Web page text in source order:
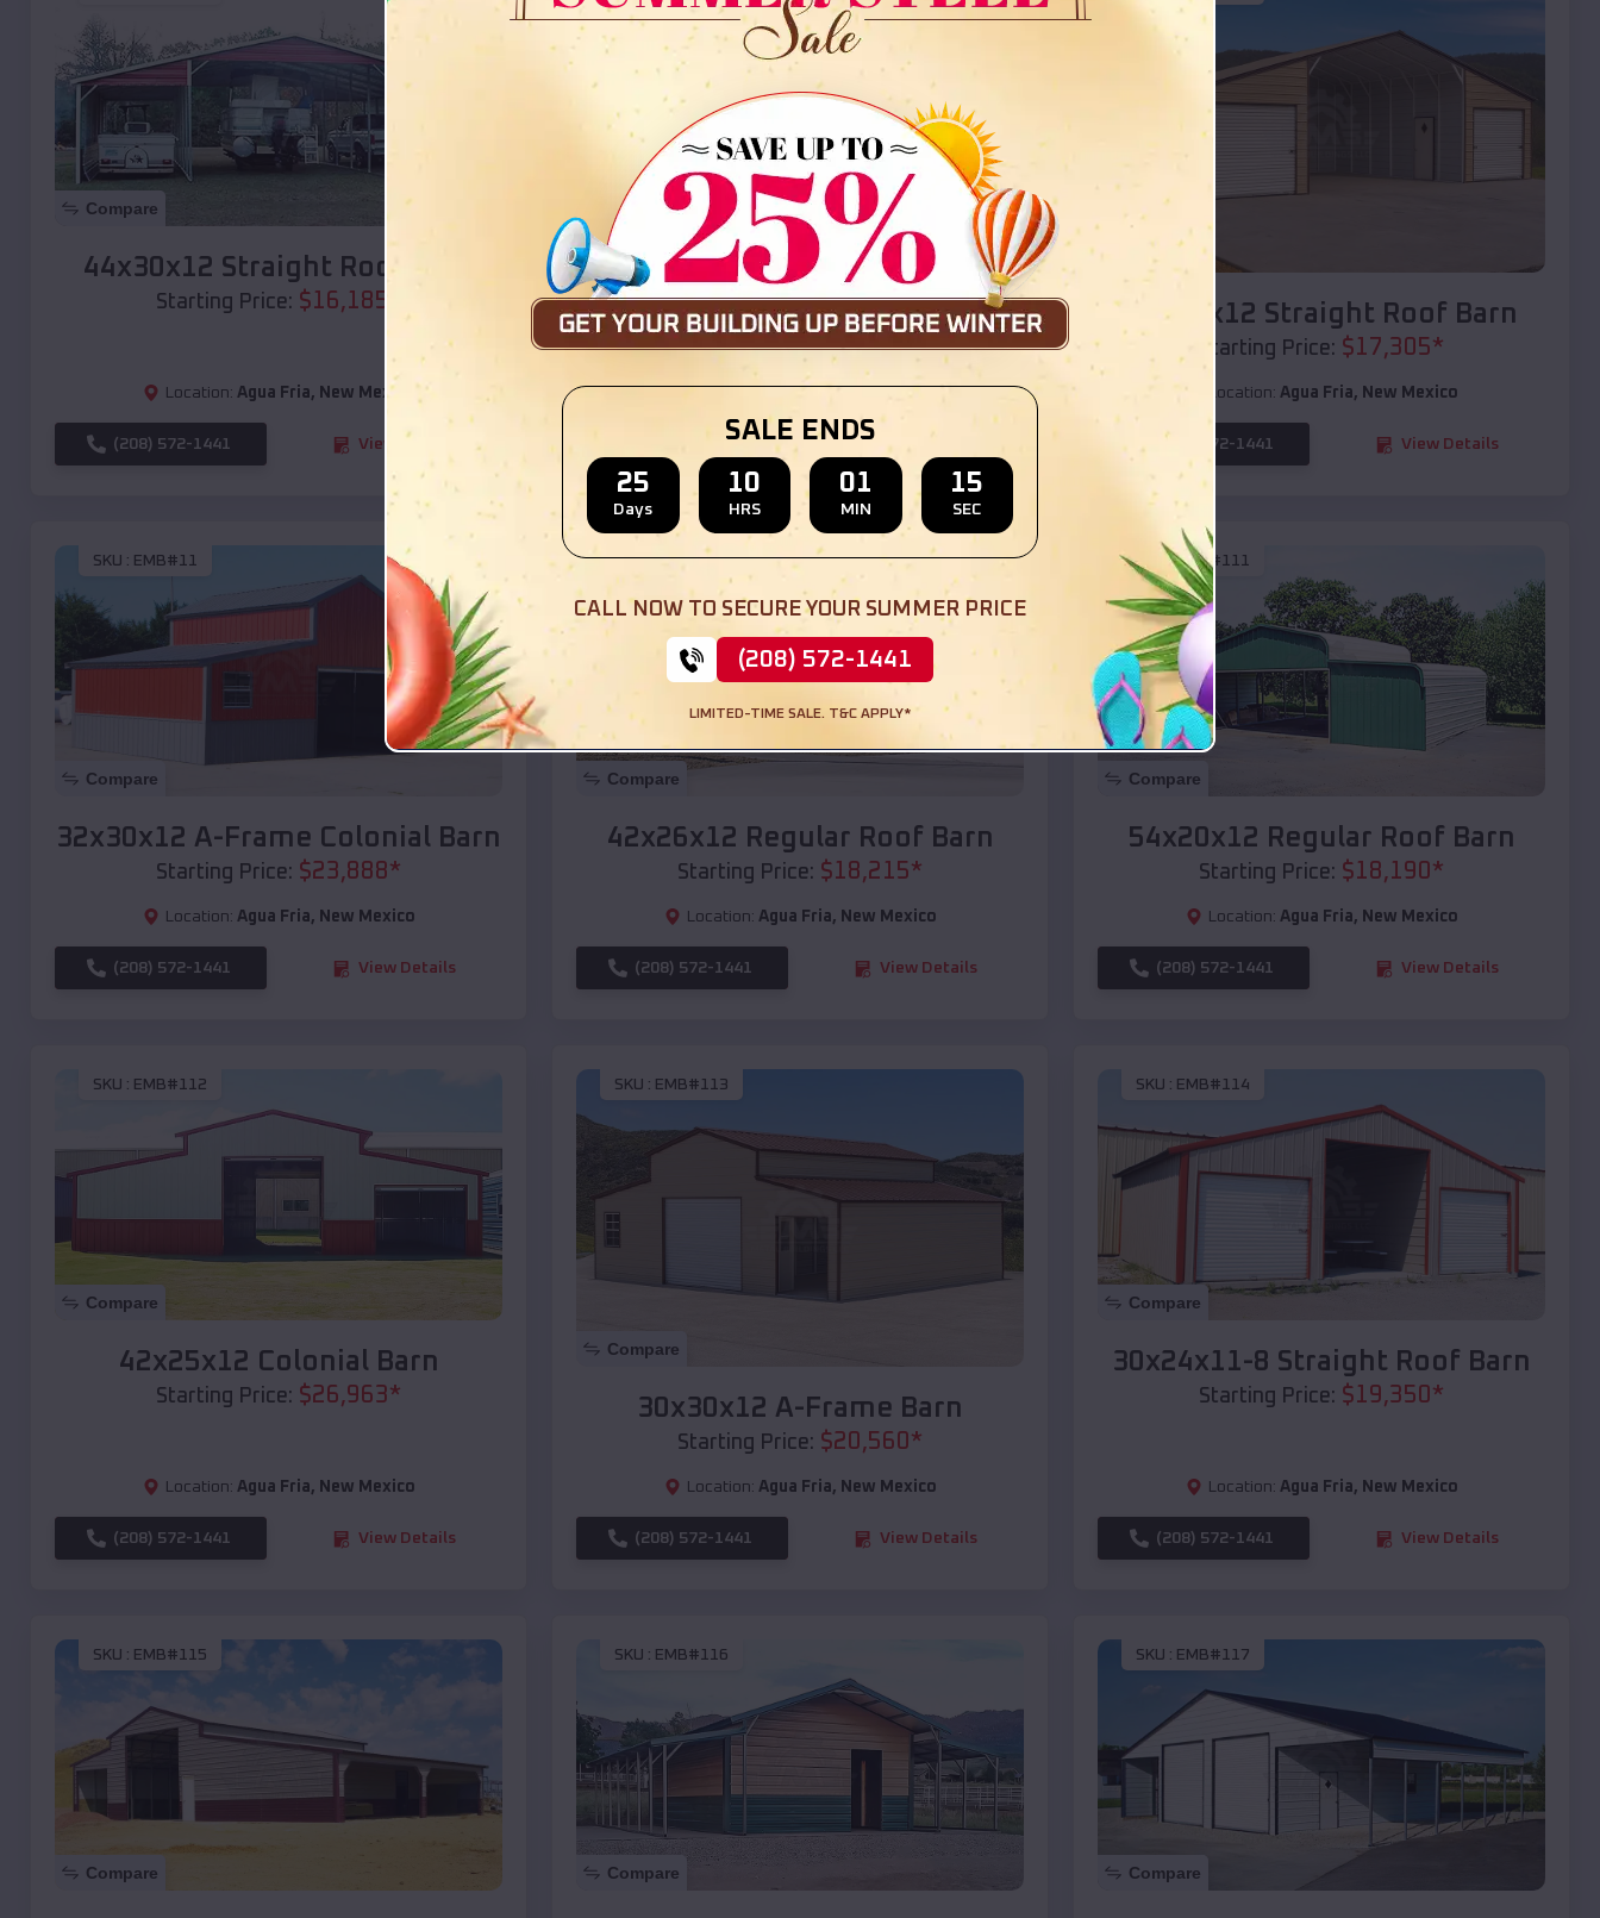
Compare
44x30x12 Straight Roof Barn
Starting Price: $16,185
Location: Agua Fria, New Mexico
(208) 572-1441 View Details
Compare
36x35x12 All Vertical Barn
Starting Price:$30,000*
(208) 572-1441 View Details
40x20x12 Straight Roof Barn
Starting Price: $17,305*
Location: Agua Fria, New Mexico
(208) 572-1441 View Details
SKU : EMB#11
Compare
32x30x12 A-Frame Colonial Barn
Starting Price: $23,888*
Location: Agua Fria, New Mexico
(208) 572-1441 View Details
SKU :EMB#110
Compare
42x26x12 Regular Roof Barn
Starting Price: $18,215*
Location: Agua Fria, New Mexico
(208) 572-1441 View Details
SKU :EMB#111
Compare
54x20x12 Regular Roof Barn
Starting Price: $18,190*
Location: Agua Fria, New Mexico
(208) 572-1441 View Details
SKU : EMB#112
Compare
42x25x12 Colonial Barn
Starting Price: $26,963*
Location: Agua Fria, New Mexico
(208) 572-1441 View Details
SKU : EMB#113
Compare
30x30x12 A-Frame Barn
Starting Price: $20,560*
Location: Agua Fria, New Mexico
(208) 572-1441 View Details
SKU : EMB#114
Compare
30x24x11-8 Straight Roof Barn
Starting Price: $19,350*
Location: Agua Fria, New Mexico
(208) 572-1441 View Details
SKU : EMB#115
Compare
SKU : EMB#116
Compare
SKU : EMB#117
Compare
SALE ENDS
25
Days
10
HRS
01
MIN
13
SEC
CALL NOW TO SECURE YOUR SUMMER PRICE
(208) 572-1441
LIMITED-TIME SALE. T&C APPLY*